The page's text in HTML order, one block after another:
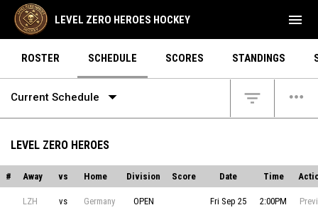
LEVEL ZERO HEROES HOCKEY menu
ROSTER SCHEDULE SCORES STANDINGS
Current Schedule arrow_drop_down filter_list more_horiz
LEVEL ZERO HEROES
# Away vs Home Division Score Date Time
Level Zero Heroes vs Germany on 2026-09-25 at 14:00
LZH vs Germany OPEN Fri Sep 25 2:00PM